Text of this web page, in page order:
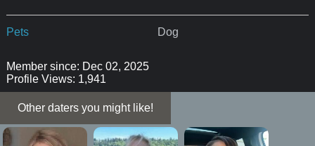
Pets Dog
Member since: Dec 02, 2025
Profile Views: 1,941
Other daters you might like!